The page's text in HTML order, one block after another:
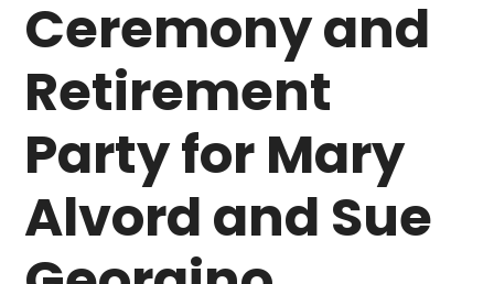
Ceremony and
Retirement
Party for Mary
Alvord and Sue